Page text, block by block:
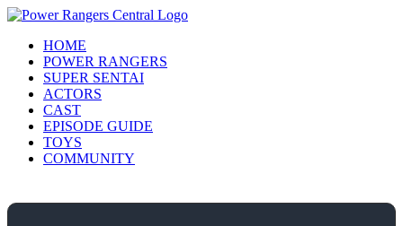
HOME
POWER RANGERS
SUPER SENTAI
ACTORS
CAST
EPISODE GUIDE
TOYS
COMMUNITY